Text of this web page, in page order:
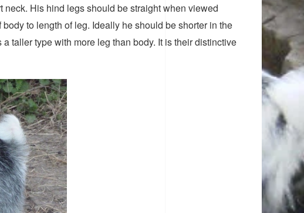
neck. His hind legs should be straight when viewed
to length of leg. Ideally he should be shorter in the
taller type with more leg than body. It is their distinctive